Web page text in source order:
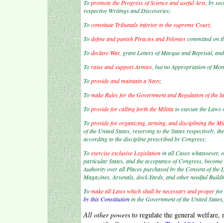
Topromote the Progress of Science and useful Arts , by
respective Writings and Discoveries;
Toconstitute Tribunals inferior to the supreme Court;
Todefine and punish Piracies and Feloniescommitted on
Todeclare War, grant Letters of Marque and Reprisal, and
Toraise and support Armies , but no Appropriation of
Toprovide and maintain a Navy;
Tomake Rules for the Government and Regulation of the
Toprovide for calling forth the Militiato execute the
Toprovide for organizing, arming, and disciplining the
of the United States, reserving to the States respectively,
according to the discipline prescribed by Congress;
Toexercise exclusive Legislationin all Cases whatsoever,
particular States, and the acceptance of Congress,
Authority over all Places purchased by the Consent of
Magazines, Arsenals, dock-Yards, and other needful
Tomake all Laws which shall be necessary and properfor
by this Constitutionin the Government of the United
All other powers to regulate the general welfare,